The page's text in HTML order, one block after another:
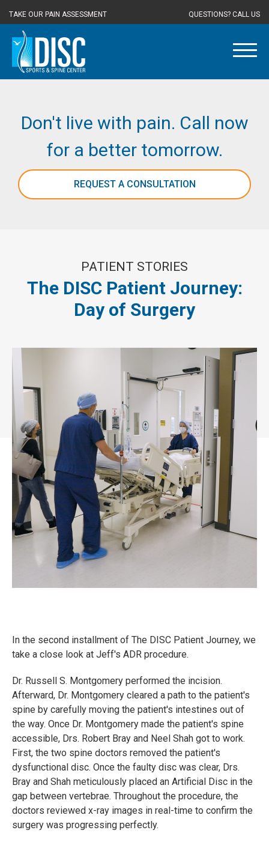
TAKE OUR PAIN ASSESSMENT QUESTIONS? CALL US
Don't live with pain. Call now
for a better tomorrow.
REQUEST A CONSULTATION
PATIENT STORIES
The DISC Patient Journey:
Day of Surgery
In the second installment of The DISC Patient Journey, we
take a close look at Jeff's ADR procedure.
Dr. Russell S. Montgomery performed the incision.
Afterward, Dr. Montgomery cleared a path to the patient's
spine by carefully moving the patient's intestines out of
the way. Once Dr. Montgomery made the patient's spine
accessible, Drs. Robert Bray and Neel Shah got to work.
First, the two spine doctors removed the patient's
dysfunctional disc. Once the faulty disc was clear, Drs.
Bray and Shah meticulously placed an Artificial Disc in the
gap between vertebrae. Throughout the procedure, the
doctors reviewed x-ray images in real-time to confirm the
surgery was progressing perfectly.